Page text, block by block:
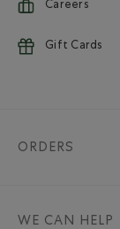
Careers
Gift Cards
ORDERS
WE CAN HELP